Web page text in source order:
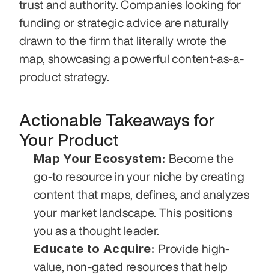
trust and authority. Companies looking for
funding or strategic advice are naturally
drawn to the firm that literally wrote the
map, showcasing a powerful content-as-a-
product strategy.
Actionable Takeaways for
Your Product
Map Your Ecosystem: Become the
go-to resource in your niche by creating
content that maps, defines, and analyzes
your market landscape. This positions
you as a thought leader.
Educate to Acquire: Provide high-
value, non-gated resources that help